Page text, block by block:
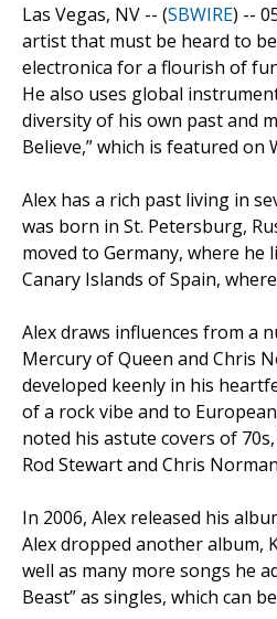
Las Vegas, NV -- (SBWIRE) --
artist that must be heard to
electronica for a flourish of
He also uses global
diversity of his own past and
Believe,” which is featured on
Alex has a rich past living in
was born in St. Petersburg,
moved to Germany, where
Canary Islands of Spain,
Alex draws influences from a
Mercury of Queen and Chris
developed keenly in his
of a rock vibe and to
noted his astute covers of
Rod Stewart and Chris
In 2006, Alex released his
Alex dropped another album,
well as many more songs he
Beast” as singles, which can